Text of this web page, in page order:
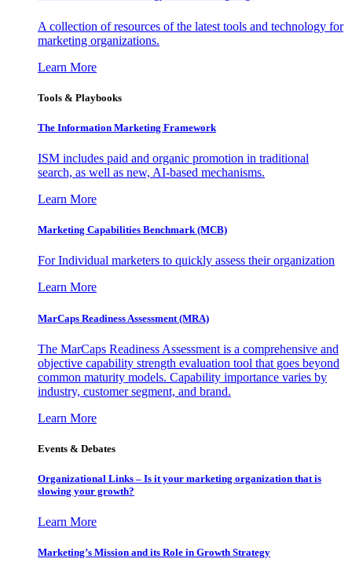
A collection of resources of the latest tools and technology for
marketing organizations.
Learn More
Tools & Playbooks
The Information Marketing Framework
ISM includes paid and organic promotion in traditional
search, as well as new, AI-based mechanisms.
Learn More
Marketing Capabilities Benchmark (MCB)
For Individual marketers to quickly assess their organization
Learn More
MarCaps Readiness Assessment (MRA)
The MarCaps Readiness Assessment is a comprehensive and
objective capability strength evaluation tool that goes beyond
common maturity models. Capability importance varies by
industry, customer segment, and brand.
Learn More
Events & Debates
Organizational Links – Is it your marketing organization that is
slowing your growth?
Learn More
Marketing’s Mission and its Role in Growth Strategy